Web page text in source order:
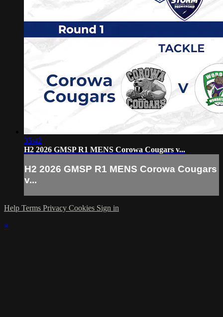
35:42
H2 2026 GMSP R1 MENS Corowa Cougars v...
H2 2026 GMSP R1 MENS Corowa Cougars
v...
Help Terms Privacy Cookies Sign in
×